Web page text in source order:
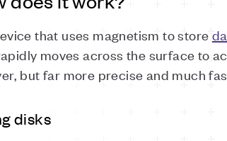
that uses magnetism to store
moves across the surface to
but far more precise and much
disks